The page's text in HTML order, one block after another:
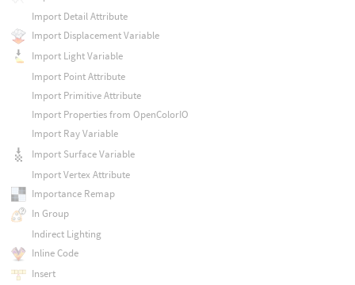
Import Detail Attribute
Import Displacement Variable
Import Light Variable
Import Point Attribute
Import Primitive Attribute
Import Properties from OpenColorIO
Import Ray Variable
Import Surface Variable
Import Vertex Attribute
Importance Remap
In Group
Indirect Lighting
Inline Code
Insert